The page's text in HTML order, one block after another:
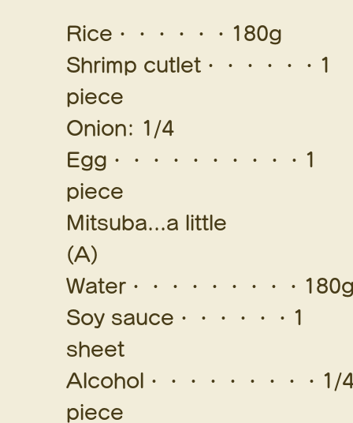
Rice・・・・・・180g
Shrimp cutlet・・・・・・1
piece
Onion: 1/4
Egg・・・・・・・・・・1
piece
Mitsuba...a little
(A)
Water・・・・・・・・・
Soy sauce・・・・・・1
sheet
Alcohol・・・・・・・・・1/
piece